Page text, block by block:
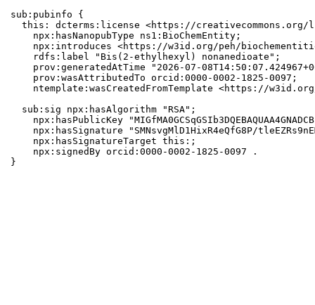
sub:pubinfo {
this: dcterms:license <https://creativecommons.org/
    npx:hasNanopubType ns1:BioChemEntity;
npx:introduces <https://w3id.org/peh/
    rdfs:label "Bis(2-ethylhexyl) nonanedioate";
prov:generatedAtTime "2026-07-
    prov:wasAttributedTo orcid:0000-0002-1825-0097;
ntemplate:wasCreatedFromTemplate <https://
  sub:sig npx:hasAlgorithm "RSA";
npx:hasPublicKey
npx:hasSignature "SMNsvgMlD1HixR4eQfG8P/
    npx:hasSignatureTarget this:;
    npx:signedBy orcid:0000-0002-1825-0097 .
}